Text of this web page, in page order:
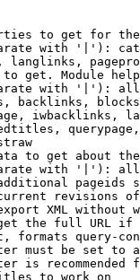
to get for
with '|'):
langlinks,
get. Module
with '|'):
backlinks,
iwbacklinks,
to get about
with '|'):
pageids
revisions
XML without
the full URL
formats query-
must be set to
is recommended
to work on